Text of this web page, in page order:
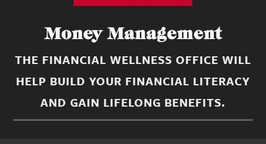
Money Management
THE FINANCIAL WELLNESS OFFICE WILL
HELP BUILD YOUR FINANCIAL LITERACY
AND GAIN LIFELONG BENEFITS.